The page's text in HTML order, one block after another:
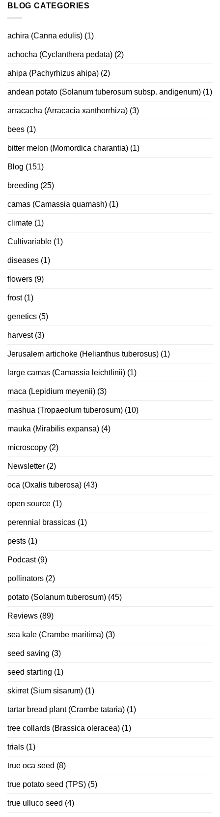
BLOG CATEGORIES
achira (Canna edulis) (1)
achocha (Cyclanthera pedata) (2)
ahipa (Pachyrhizus ahipa) (2)
andean potato (Solanum tuberosum subsp. andigenum) (1)
arracacha (Arracacia xanthorrhiza) (3)
bees (1)
bitter melon (Momordica charantia) (1)
Blog (151)
breeding (25)
camas (Camassia quamash) (1)
climate (1)
Cultivariable (1)
diseases (1)
flowers (9)
frost(1)
genetics (5)
harvest(3)
Jerusalem artichoke (Helianthus tuberosus) (1)
large camas (Camassia leichtlinii) (1)
maca (Lepidium meyenii) (3)
mashua (Tropaeolum tuberosum) (10)
mauka (Mirabilis expansa) (4)
microscopy (2)
Newsletter (2)
oca (Oxalis tuberosa) (43)
open source (1)
perennial brassicas (1)
pests (1)
Podcast(9)
pollinators (2)
potato (Solanum tuberosum) (45)
Reviews (89)
sea kale (Crambe maritima) (3)
seed saving (3)
seed starting (1)
skirret (Sium sisarum) (1)
tartar bread plant (Crambe tataria) (1)
tree collards (Brassica oleracea) (1)
trials (1)
true oca seed (8)
true potato seed (TPS) (5)
true ulluco seed (4)